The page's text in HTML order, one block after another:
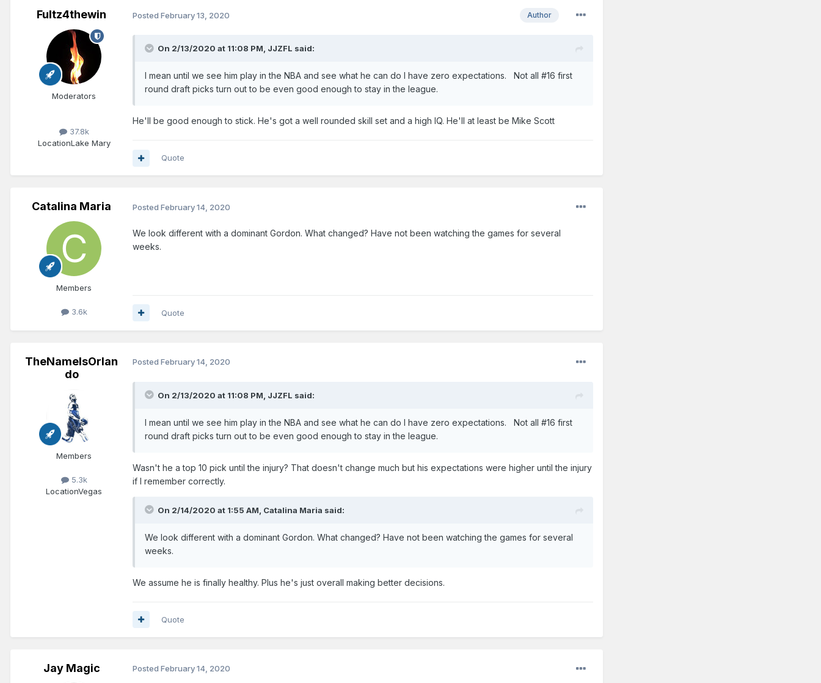
Fultz4thewin
Moderators
37.8k
LocationLake Mary
Author
Posted February 13, 2020
On 2/13/2020 at 11:08 PM, JJZFL said:
I mean until we see him play in the NBA and see what he can do I have zero expectations. Not all #16 first
round draft picks turn out to be even good enough to stay in the league.
He'll be good enough to stick. He's got a well rounded skill set and a high IQ. He'll at least be Mike Scott
Quote
Catalina Maria
Members
3.6k
Posted February 14, 2020
We look different with a dominant Gordon. What changed? Have not been watching the games for several
weeks.
Quote
TheNameIsOrlan
do
Members
5.3k
LocationVegas
Posted February 14, 2020
On 2/13/2020 at 11:08 PM, JJZFL said:
I mean until we see him play in the NBA and see what he can do I have zero expectations. Not all #16 first
round draft picks turn out to be even good enough to stay in the league.
Wasn't he a top 10 pick until the injury? That doesn't change much but his expectations were higher until the injury
if I remember correctly.
On 2/14/2020 at 1:55 AM, Catalina Maria said:
We look different with a dominant Gordon. What changed? Have not been watching the games for several
weeks.
We assume he is finally healthy. Plus he's just overall making better decisions.
Quote
Jay Magic Posted February 14, 2020